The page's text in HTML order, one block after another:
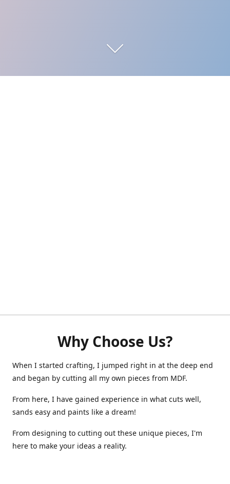
Why Choose Us?
When I started crafting, I jumped right in at the deep end
and began by cutting all my own pieces from MDF.
From here, I have gained experience in what cuts well,
sands easy and paints like a dream!
From designing to cutting out these unique pieces, I'm
here to make your ideas a reality.